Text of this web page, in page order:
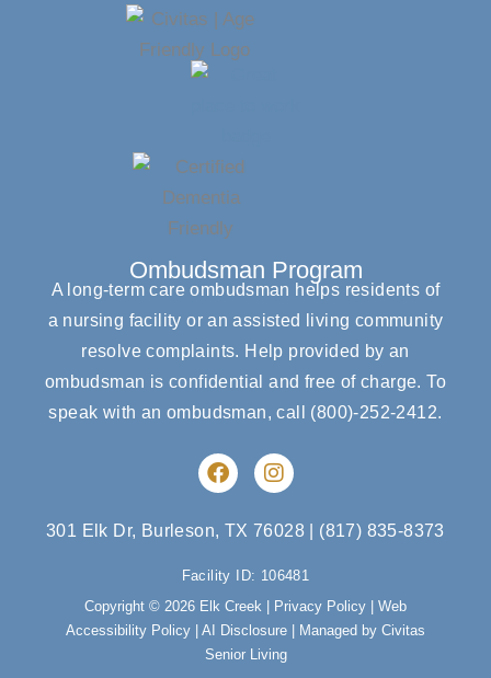
Ombudsman Program
A long-term care ombudsman helps residents of
a nursing facility or an assisted living community
resolve complaints. Help provided by an
ombudsman is confidential and free of charge. To
speak with an ombudsman, call (800)-252-2412.
F
a
e
o
o
k
I
n
t
g
r
a
m
301 Elk Dr, Burleson, TX 76028 (817) 835-8373
Facility ID: 106481
Copyright © 2026 Elk Creek | Privacy Policy | Web
Accessibility Policy | AI Disclosure | Managed by Civitas
Senior Living